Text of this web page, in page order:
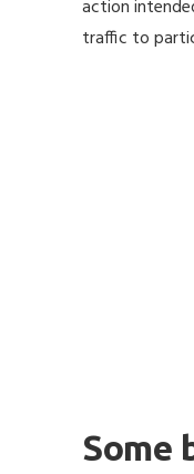
action
traffic to
Some